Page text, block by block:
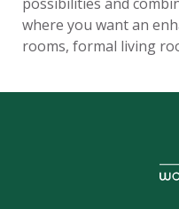
where you want an
rooms, formal living